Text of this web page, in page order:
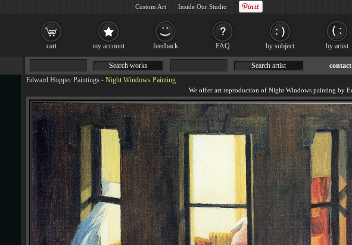
Edward Hopper Paintings - Night Windows Painting
Search works Search artist contact
cart my account feedback FAQ by subject by artist
Custom Art Inside Our Studio